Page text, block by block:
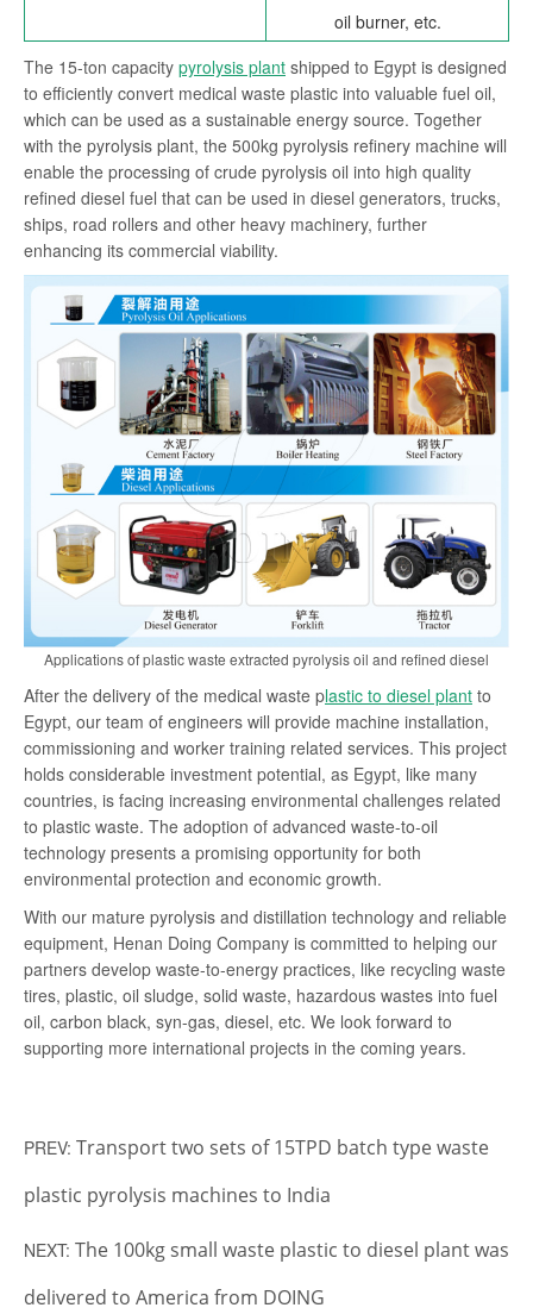
oil burner, etc.
The 15-ton capacity pyrolysis plant shipped to Egypt is designed
to efficiently convert medical waste plastic into valuable fuel oil,
which can be used as a sustainable energy source. Together
with the pyrolysis plant, the 500kg pyrolysis refinery machine will
enable the processing of crude pyrolysis oil into high quality
refined diesel fuel that can be used in diesel generators, trucks,
ships, road rollers and other heavy machinery, further
enhancing its commercial viability.
Applications of plastic waste extracted pyrolysis oil and refined diesel
After the delivery of the medical waste plastic to diesel plant to
Egypt, our team of engineers will provide machine installation,
commissioning and worker training related services. This project
holds considerable investment potential, as Egypt, like many
countries, is facing increasing environmental challenges related
to plastic waste. The adoption of advanced waste-to-oil
technology presents a promising opportunity for both
environmental protection and economic growth.
With our mature pyrolysis and distillation technology and reliable
equipment, Henan Doing Company is committed to helping our
partners develop waste-to-energy practices, like recycling waste
tires, plastic, oil sludge, solid waste, hazardous wastes into fuel
oil, carbon black, syn-gas, diesel, etc. We look forward to
supporting more international projects in the coming years.
PREV: Transport two sets of 15TPD batch type waste
plastic pyrolysis machines to India
NEXT: The 100kg small waste plastic to diesel plant was
delivered to America from DOING